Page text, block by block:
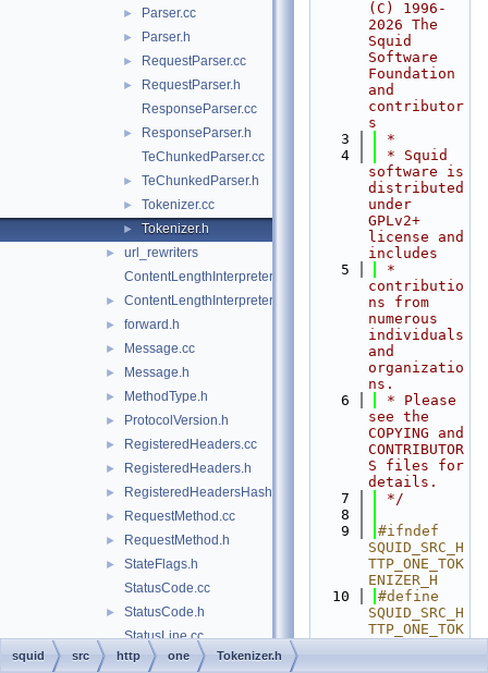
► Parser.cc
► Parser.h
► RequestParser.cc
►
RequestParser.h
ResponseParser.cc
►
ResponseParser.h
TeChunkedParser.cc
► TeChunkedParser.h
► Tokenizer.cc
► Tokenizer.h
►
url_rewriters
ContentLengthInterpreter.cc
► ContentLengthInterpreter.h
► forward.h
► Message.cc
► Message.h
► MethodType.h
► ProtocolVersion.h
► RegisteredHeaders.cc
► RegisteredHeaders.h
► RegisteredHeadersHash.cci
► RequestMethod.cc
► RequestMethod.h
►
StateFlags.h
StatusCode.cc
►
StatusCode.h
StatusLine.cc
► StatusLine.h
(C) 1996-
2026 The
Squid
Software
Foundation
and
contributor
s
    3
*
    4
* Squid
software is
distributed
under
GPLv2+
license and
includes
    5
*
contributio
ns from
numerous
individuals
and
organizatio
ns.
    6
* Please
see the
COPYING and
CONTRIBUTOR
S files for
details.
    7
*/
    8
    9
#ifndef
SQUID_SRC_H
TTP_ONE_TOK
ENIZER_H
   10
#define
SQUID_SRC_H
TTP_ONE_TOK
squid src http one Tokenizer.h